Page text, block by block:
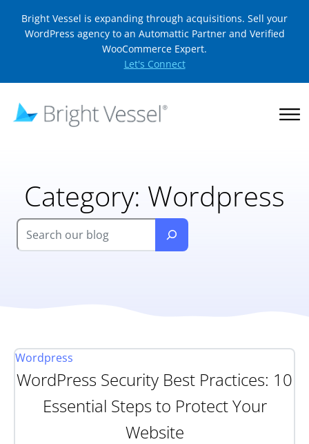
Bright Vessel is expanding through acquisitions. Sell your
WordPress agency to an Automattic Partner and Verified
WooCommerce Expert.
Let's Connect
Category: Wordpress
Wordpress
WordPress Security Best Practices: 10
Essential Steps to Protect Your
Website